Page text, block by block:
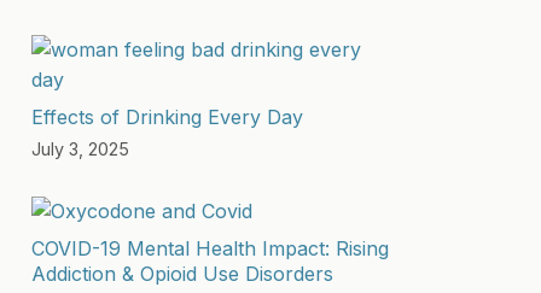
Effects of Drinking Every Day
July 3, 2025
COVID-19 Mental Health Impact: Rising
Addiction & Opioid Use Disorders